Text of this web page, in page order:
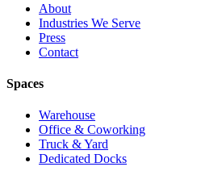
About
Industries We Serve
Press
Contact
Spaces
Warehouse
Office & Coworking
Truck & Yard
Dedicated Docks